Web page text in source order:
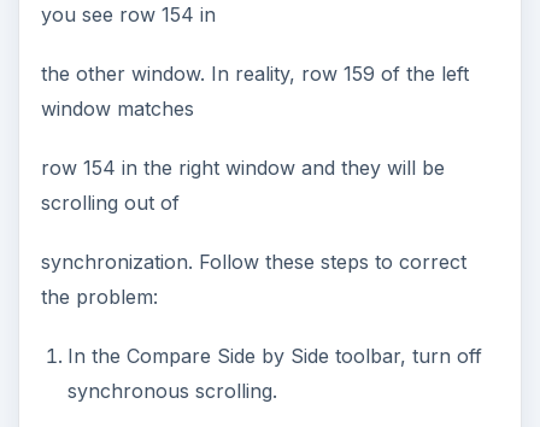
you see row 154 in
the other window. In reality, row 159 of the left
window matches
row 154 in the right window and they will be
scrolling out of
synchronization. Follow these steps to correct
the problem:
In the Compare Side by Side toolbar, turn off
synchronous scrolling.